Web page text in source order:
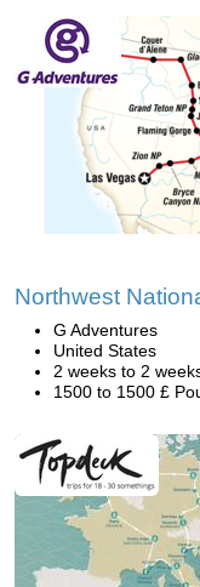
Northwest
G Adventures
United States
2 weeks to 2
1500 to 1500 £